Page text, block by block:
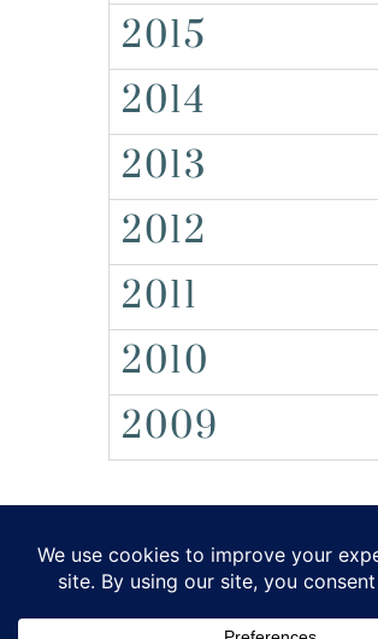
2015
2014
2013
2012
2011
2010
2009